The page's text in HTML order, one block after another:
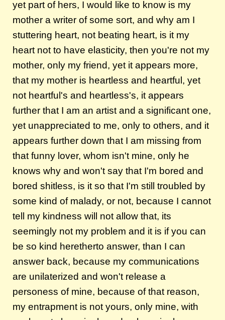
yet part of hers, I would like to know is my
mother a writer of some sort, and why am I
stuttering heart, not beating heart, is it my
heart not to have elasticity, then you're not my
mother, only my friend, yet it appears more,
that my mother is heartless and heartful, yet
not heartful's and heartless's, it appears
further that I am an artist and a significant one,
yet unappreciated to me, only to others, and it
appears further down that I am missing from
that funny lover, whom isn't mine, only he
knows why and won't say that I'm bored and
bored shitless, is it so that I'm still troubled by
some kind of malady, or not, because I cannot
tell my kindness will not allow that, its
seemingly not my problem and it is if you can
be so kind heretherto answer, than I can
answer back, because my communications
are unilaterized and won't release a
personess of mine, because of that reason,
my entrapment is not yours, only mine, with